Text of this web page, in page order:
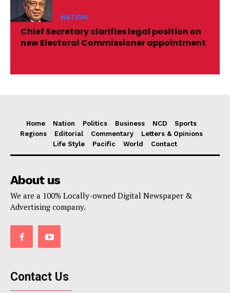
NATION
Chief Secretary clarifies legal position on
new Electoral Commissioner appointment
Home Nation Politics Business NCD
Sports
Regions
Editorial Commentary
Letters & Opinions
Life Style
Pacific World Contact
About us
We are a 100% Locally-owned Digital Newspaper &
Advertising company.
Contact Us